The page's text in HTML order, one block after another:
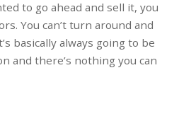
to go ahead and sell it, you
You can’t turn around and
basically always going to be
and there’s nothing you can